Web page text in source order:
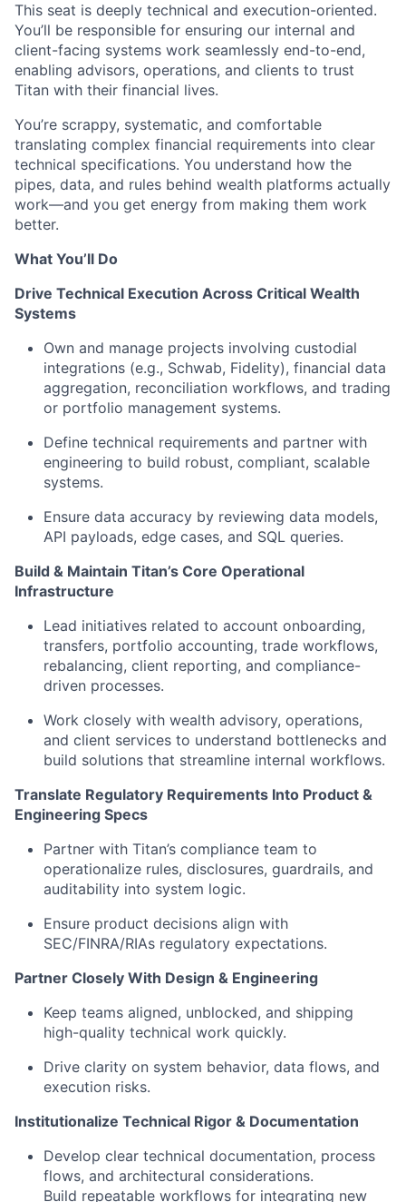
This seat is deeply technical and execution-oriented.
You’ll be responsible for ensuring our internal and
client-facing systems work seamlessly end-to-end,
enabling advisors, operations, and clients to trust
Titan with their financial lives.
You’re scrappy, systematic, and comfortable
translating complex financial requirements into clear
technical specifications. You understand how the
pipes, data, and rules behind wealth platforms actually
work—and you get energy from making them work
better.
What You’ll Do
Drive Technical Execution Across Critical Wealth
Systems
Own and manage projects involving custodial
integrations (e.g., Schwab, Fidelity), financial data
aggregation, reconciliation workflows, and trading
or portfolio management systems.
Define technical requirements and partner with
engineering to build robust, compliant, scalable
systems.
Ensure data accuracy by reviewing data models,
API payloads, edge cases, and SQL queries.
Build & Maintain Titan’s Core Operational
Infrastructure
Lead initiatives related to account onboarding,
transfers, portfolio accounting, trade workflows,
rebalancing, client reporting, and compliance-
driven processes.
Work closely with wealth advisory, operations,
and client services to understand bottlenecks and
build solutions that streamline internal workflows.
Translate Regulatory Requirements Into Product &
Engineering Specs
Partner with Titan’s compliance team to
operationalize rules, disclosures, guardrails, and
auditability into system logic.
Ensure product decisions align with
SEC/FINRA/RIAs regulatory expectations.
Partner Closely With Design & Engineering
Keep teams aligned, unblocked, and shipping
high-quality technical work quickly.
Drive clarity on system behavior, data flows, and
execution risks.
Institutionalize Technical Rigor & Documentation
Develop clear technical documentation, process
flows, and architectural considerations.
Build repeatable workflows for integrating new